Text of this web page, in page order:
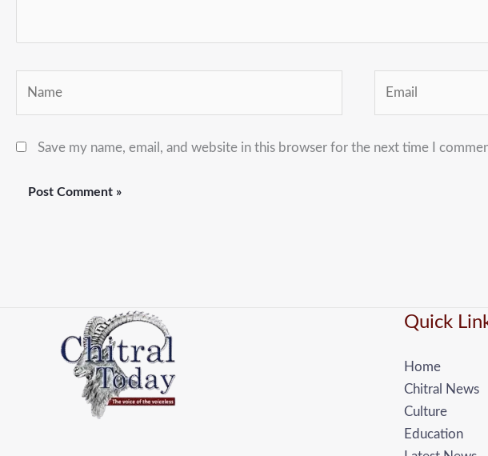
Save my name, email, and website in this browser for the next time I
Quick
Home
Chitral News
Culture
Education